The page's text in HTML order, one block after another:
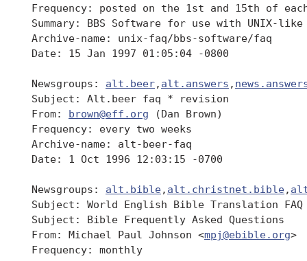
Frequency: posted on the 1st and 15th of
Summary: BBS Software for use with UNIX-
Archive-name: unix-faq/bbs-software/faq
Date: 15 Jan 1997 01:05:04 -0800
Newsgroups: alt.beer, alt.answers ,
Subject: Alt.beer faq * revision
From: brown@eff.org (Dan Brown)
Frequency: every two weeks
Archive-name: alt-beer-faq
Date: 1 Oct 1996 12:03:15 -0700
Newsgroups: alt.bible, alt.christnet.bible,
Subject: World English Bible Translation FAQ
Subject: Bible Frequently Asked Questions
From: Michael Paul Johnson <mpj@ebible.org>
Frequency: monthly